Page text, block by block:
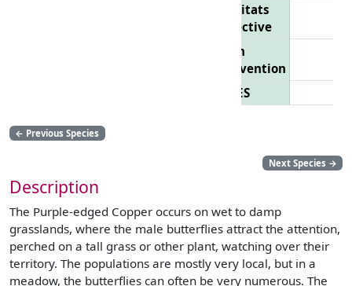
Habitats
Directive
Bern
Convention
CITES
← Previous Species
Next Species →
Description
The Purple-edged Copper occurs on wet to damp
grasslands, where the male butterflies attract the attention,
perched on a tall grass or other plant, watching over their
territory. The populations are mostly very local, but in a
meadow, the butterflies can often be very numerous. The